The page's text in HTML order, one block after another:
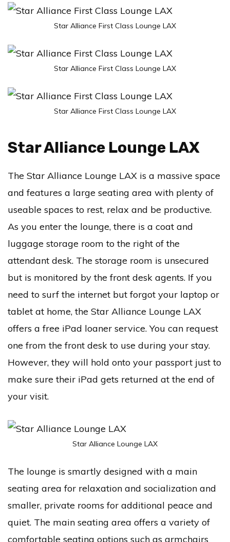
Star Alliance First Class Lounge LAX
Star Alliance First Class Lounge LAX
Star Alliance First Class Lounge LAX
Star Alliance Lounge LAX
The Star Alliance Lounge LAX is a massive space
and features a large seating area with plenty of
useable spaces to rest, relax and be productive.
As you enter the lounge, there is a coat and
luggage storage room to the right of the
attendant desk. The storage room is unsecured
but is monitored by the front desk agents. If you
need to surf the internet but forgot your laptop or
tablet at home, the Star Alliance Lounge LAX
offers a free iPad loaner service. You can request
one from the front desk to use during your stay.
However, they will hold onto your passport just to
make sure their iPad gets returned at the end of
your visit.
Star Alliance Lounge LAX
The lounge is smartly designed with a main
seating area for relaxation and socialization and
smaller, private rooms for additional peace and
quiet. The main seating area offers a variety of
comfortable seating options such as armchairs